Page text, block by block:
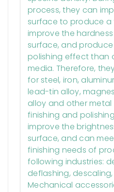
process, they can
surface to produce a
improve the
surface, and
polishing effect than
media. Therefore,
for steel, iron,
lead-tin alloy,
alloy and other
finishing and
improve the
surface, and can
finishing needs of
following industries:
deflashing,
Mechanical